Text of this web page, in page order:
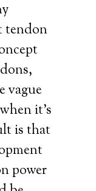
tendon
vague
it’s
is that
power